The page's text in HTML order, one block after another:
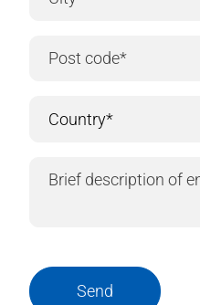
Send